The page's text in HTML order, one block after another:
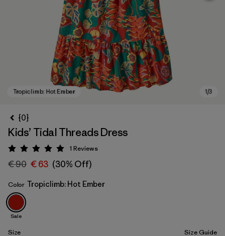
Tropiclimb: Hot Ember
{0}
Kids’ Tidal Threads Dress
Rating: 5 / 5
1 Reviews
€ 90 € 63 (30% Off)
Color Tropiclimb: Hot Ember
Sale
Size Size Guide